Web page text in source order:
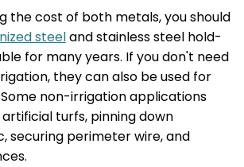
the cost of both metals, you should
steeland stainless steel hold-
for many years. If you don't need
they can also be used for
non-irrigation applications
turfs, pinning down
securing perimeter wire, and